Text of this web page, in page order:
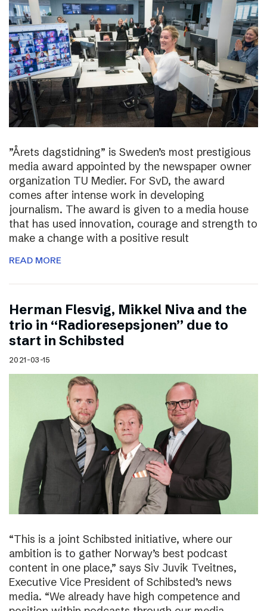
”Årets dagstidning” is Sweden’s most prestigious
media award appointed by the newspaper owner
organization TU Medier. For SvD, the award
comes after intense work in developing
journalism. The award is given to a media house
that has used innovation, courage and strength to
make a change with a positive result
READ MORE
Herman Flesvig, Mikkel Niva and the
trio in “Radioresepsjonen” due to
start in Schibsted
2021-03-15
“This is a joint Schibsted initiative, where our
ambition is to gather Norway’s best podcast
content in one place,” says Siv Juvik Tveitnes,
Executive Vice President of Schibsted’s news
media. “We already have high competence and